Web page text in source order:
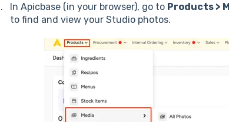
In Apicbase (in your browser), go to Products >
to find and view your Studio photos.